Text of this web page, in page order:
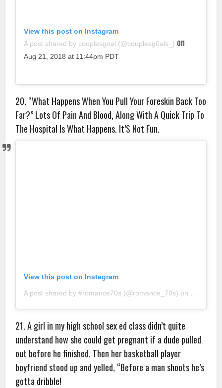
View this post on Instagram
A post shared by couplesgoal (@couplesg0als_) on
Aug 21, 2018 at 11:44pm PDT
20. “What Happens When You Pull Your Foreskin Back Too
Far?” Lots Of Pain And Blood, Along With A Quick Trip To
The Hospital Is What Happens. It’S Not Fun.
View this post on Instagram
A post shared by #romance70s (@romance_70s) on
21. A girl in my high school sex ed class didn’t quite
understand how she could get pregnant if a dude pulled
out before he finished. Then her basketball player
boyfriend stood up and yelled, “Before a man shoots he’s
gotta dribble!